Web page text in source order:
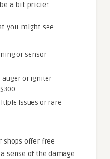
a bit pricier.
you might see:
or sensor
auger or igniter
issues or rare
shops offer free
sense of the damage